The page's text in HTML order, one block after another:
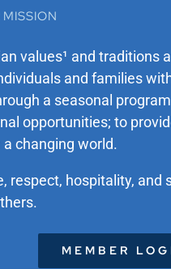
values¹ and traditions
and families
a seasonal
opportunities; to
changing world.
respect, hospitality, and
MEMBER